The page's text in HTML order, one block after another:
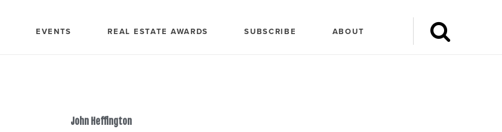
EVENTS REAL ESTATE AWARDS SUBSCRIBE ABOUT
John Heffington